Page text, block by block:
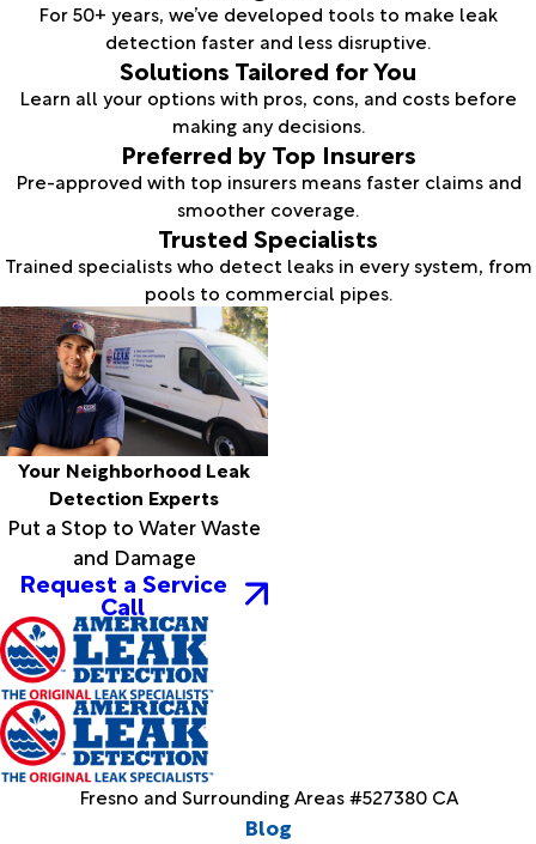
For 50+ years, we’ve developed tools to make leak
detection faster and less disruptive.
Solutions Tailored for You
Learn all your options with pros, cons, and costs before
making any decisions.
Preferred by Top Insurers
Pre-approved with top insurers means faster claims and
smoother coverage.
Trusted Specialists
Trained specialists who detect leaks in every system, from
pools to commercial pipes.
Your Neighborhood Leak
Detection Experts
Put a Stop to Water Waste
and Damage
Request a Service
Call
Fresno and Surrounding Areas #527380 CA
Blog